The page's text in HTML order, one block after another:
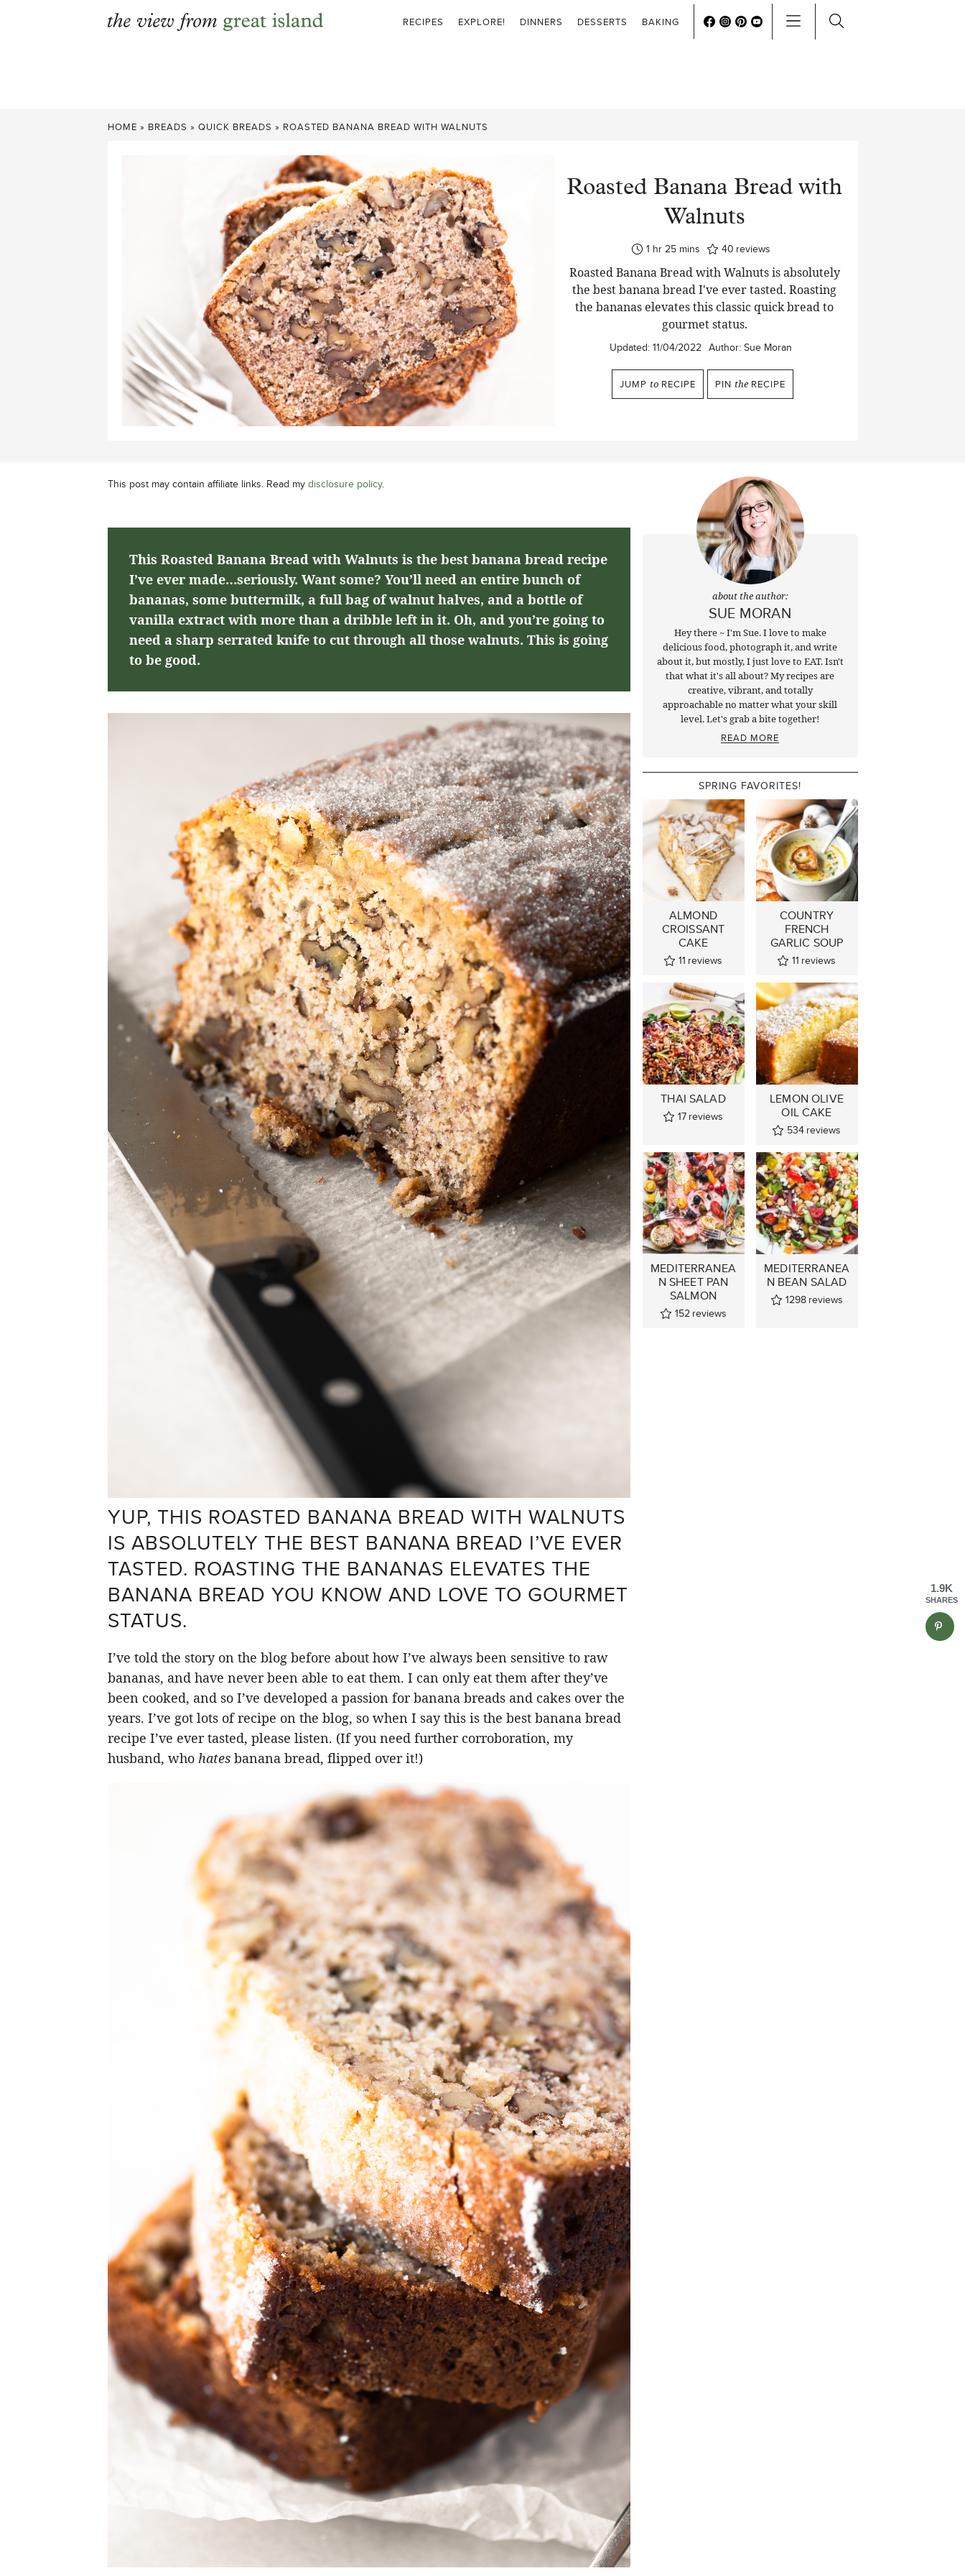
RECIPES EXPLORE! DINNERS DESSERTS BAKING
HOME » BREADS » QUICK BREADS » ROASTED BANANA BREAD WITH WALNUTS
Roasted Banana Bread with
Walnuts
1hour
hr 25minutes
mins 40 reviews
Roasted Banana Bread with Walnuts is absolutely
the best banana bread I've ever tasted. Roasting
the bananas elevates this classic quick bread to
gourmet status.
Updated: 11/04/2022 Author: Sue Moran
JUMP to RECIPE PIN the RECIPE
This post may contain affiliate links. Read my disclosure policy.
This Roasted Banana Bread with Walnuts is the best banana bread recipe
I’ve ever made…seriously. Want some? You’ll need an entire bunch of
bananas, some buttermilk, a full bag of walnut halves, and a bottle of
vanilla extract with more than a dribble left in it. Oh, and you’re going to
need a sharp serrated knife to cut through all those walnuts. This is going
to be good.
YUP, THIS ROASTED BANANA BREAD WITH WALNUTS
IS ABSOLUTELY THE BEST BANANA BREAD I’VE EVER
TASTED. ROASTING THE BANANAS ELEVATES THE
BANANA BREAD YOU KNOW AND LOVE TO GOURMET
STATUS.
I’ve told the story on the blog before about how I’ve always been sensitive to raw
bananas, and have never been able to eat them. I can only eat them after they’ve
been cooked, and so I’ve developed a passion for banana breads and cakes over the
years. I’ve got lots of recipe on the blog, so when I say this is the best banana bread
recipe I’ve ever tasted, please listen. (If you need further corroboration, my
husband, who hatesbanana bread, flipped over it!)
about the author:
SUE MORAN
Hey there ~ I'm Sue. I love to make
delicious food, photograph it, and write
about it, but mostly, I just love to EAT. Isn't
that what it's all about? My recipes are
creative, vibrant, and totally
approachable no matter what your skill
level. Let's grab a bite together!
READ MORE
SPRING FAVORITES!
ALMOND
CROISSANT
CAKE
11 reviews
COUNTRY
FRENCH
GARLIC SOUP
11 reviews
THAI SALAD
17 reviews
LEMON OLIVE
OIL CAKE
534 reviews
MEDITERRANEA
N SHEET PAN
SALMON
152 reviews
MEDITERRANEA
N BEAN SALAD
1298 reviews
1.9K
SHARES